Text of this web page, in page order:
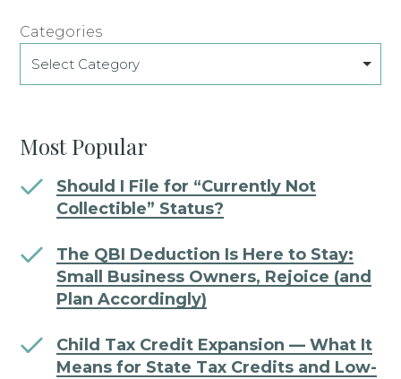
Categories
Select Category
Most Popular
Should I File for “Currently Not
Collectible” Status?
The QBI Deduction Is Here to Stay:
Small Business Owners, Rejoice (and
Plan Accordingly)
Child Tax Credit Expansion — What It
Means for State Tax Credits and Low-